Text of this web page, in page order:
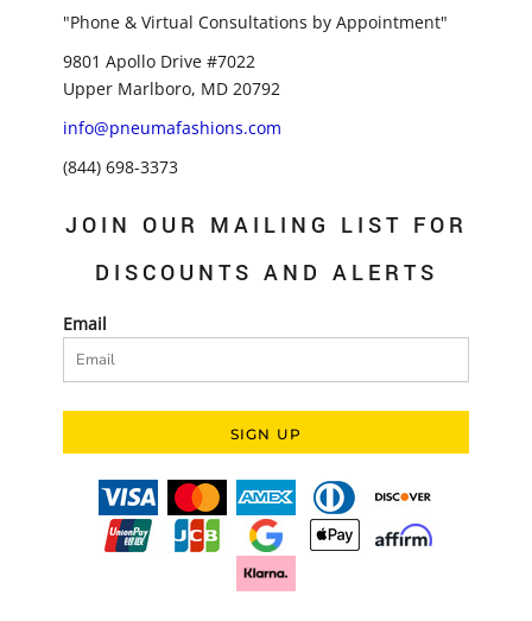
"Phone & Virtual Consultations by Appointment"
9801 Apollo Drive #7022
Upper Marlboro, MD 20792
info@pneumafashions.com
(844) 698-3373
JOIN OUR MAILING LIST FOR
DISCOUNTS AND ALERTS
Email
SIGN UP